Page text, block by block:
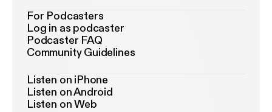
For Podcasters
Log in as podcaster
Podcaster FAQ
Community Guidelines
Listen on iPhone
Listen on Android
Listen on Web